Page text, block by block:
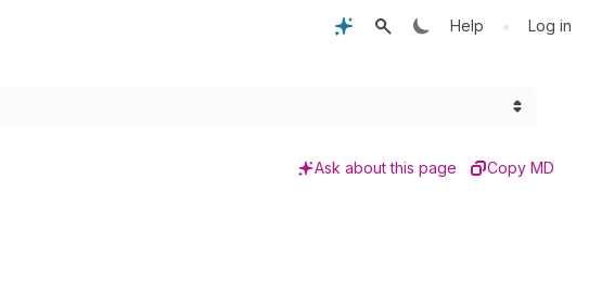
Help • Log in
Ask about this page Copy MD